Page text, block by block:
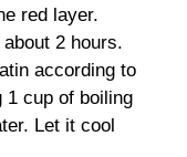
red layer.
2 hours.
according to
1 cup of boiling
Let it cool